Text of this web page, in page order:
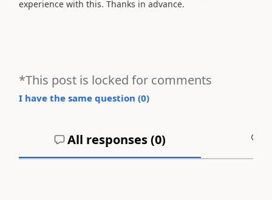
experience with this. Thanks in advance.
*This post is locked for comments
I have the same question (0)
All responses (0)